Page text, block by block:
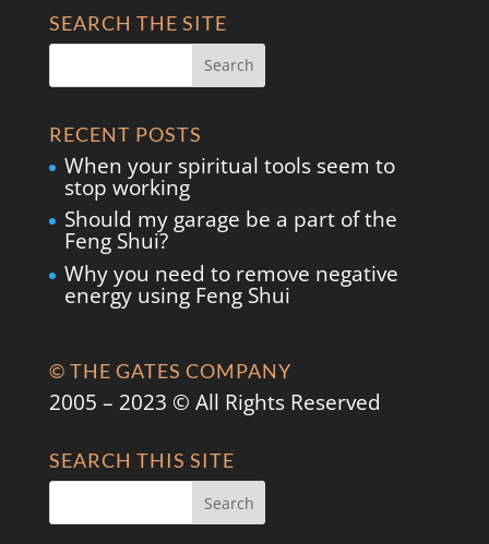
SEARCH THE SITE
RECENT POSTS
When your spiritual tools seem to
stop working
Should my garage be a part of the
Feng Shui?
Why you need to remove negative
energy using Feng Shui
© THE GATES COMPANY
2005 – 2023 © All Rights Reserved
SEARCH THIS SITE